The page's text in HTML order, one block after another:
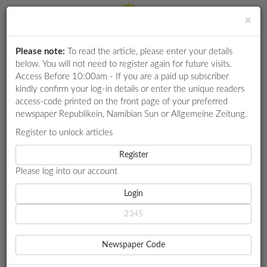
RETAIL
SPECIAL
WHATSAPP
SERVICES
PUBLICATIONS
Login
HOME
AGRICULTURE
LAND REFORM: THINK TANK URGES GOVT TO PUT JOBS ABOVE
POLITICAL GAIN
LAND REFORM: THINK
TANK URGES GOVT TO PUT
×
Please note: To read the article, please enter your details
below. You will not need to register again for future visits.
Access Before 10:00am - If you are a paid up subscriber
kindly confirm your log-in details or enter the unique readers
access-code printed on the front page of your preferred
newspaper Republikein, Namibian Sun or Allgemeine Zeitung.
Register to unlock articles
Register
Please log into our account
Login
Newspaper Code